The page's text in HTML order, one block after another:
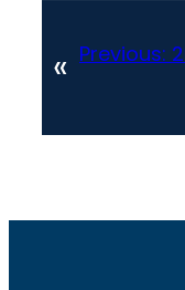
« Previous: